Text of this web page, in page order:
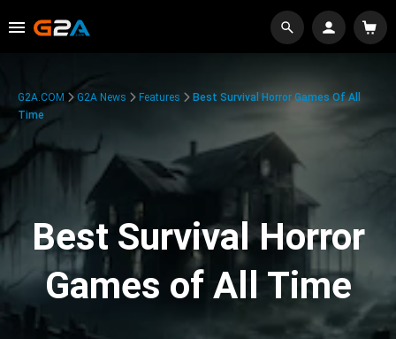
G2A.COM G2A News Features
Best Survival Horror Games Of All
Time
Best Survival Horror
Games of All Time